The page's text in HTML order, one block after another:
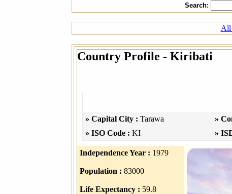
Search:
All
Country Profile - Kiribati
» Capital City : Tarawa »
» ISO Code : KI »
Independence Year : 1979
Population : 83000
Life Expectancy : 59.8